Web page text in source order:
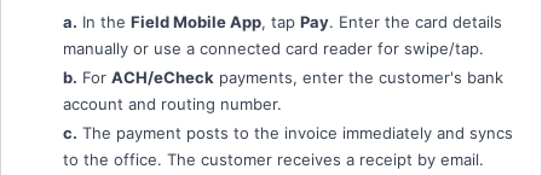
a. In the Field Mobile App, tap Pay. Enter the card details
manually or use a connected card reader for swipe/tap.
b. For ACH/eCheck payments, enter the customer's bank
account and routing number.
c. The payment posts to the invoice immediately and syncs
to the office. The customer receives a receipt by email.